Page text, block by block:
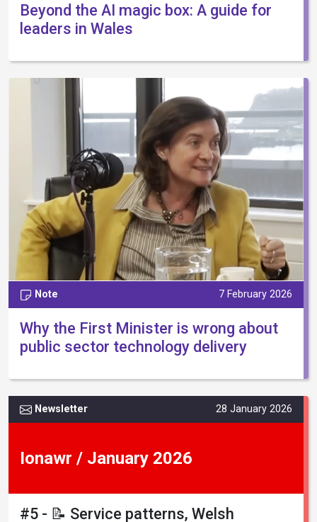
Beyond the AI magic box: A guide for
leaders in Wales
Note 7 February 2026
Why the First Minister is wrong about
public sector technology delivery
Newsletter 28 January 2026
Ionawr / January 2026
#5 - 📝 Service patterns, Welsh